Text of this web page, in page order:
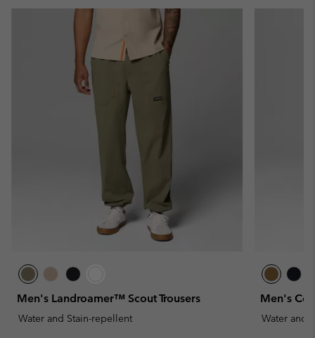
Men's Landroamer™ Scout Trousers
Water and Stain-repellent
Men's
Water and